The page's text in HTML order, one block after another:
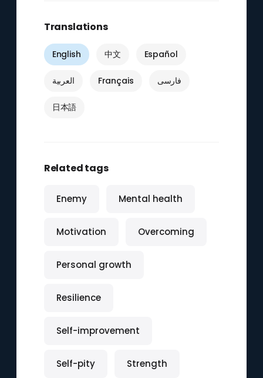
Translations
English 中文 Español
العربية Français فارسی
日本語
Related tags
Enemy Mental health
Motivation Overcoming
Personal growth
Resilience
Self-improvement
Self-pity Strength